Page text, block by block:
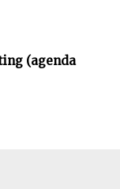
(agenda